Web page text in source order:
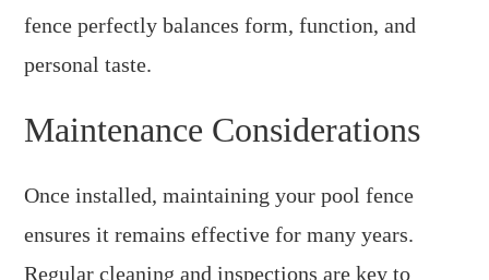
fence perfectly balances form, function, and
personal taste.
Maintenance Considerations
Once installed, maintaining your pool fence
ensures it remains effective for many years.
Regular cleaning and inspections are key to